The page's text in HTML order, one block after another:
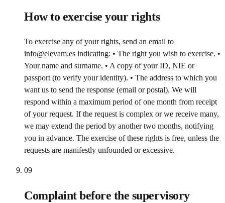
How to exercise your rights
To exercise any of your rights, send an email to
info@elevam.es indicating: • The right you wish to exercise. •
Your name and surname. • A copy of your ID, NIE or
passport (to verify your identity). • The address to which you
want us to send the response (email or postal). We will
respond within a maximum period of one month from receipt
of your request. If the request is complex or we receive many,
we may extend the period by another two months, notifying
you in advance. The exercise of these rights is free, unless the
requests are manifestly unfounded or excessive.
09
Complaint before the supervisory